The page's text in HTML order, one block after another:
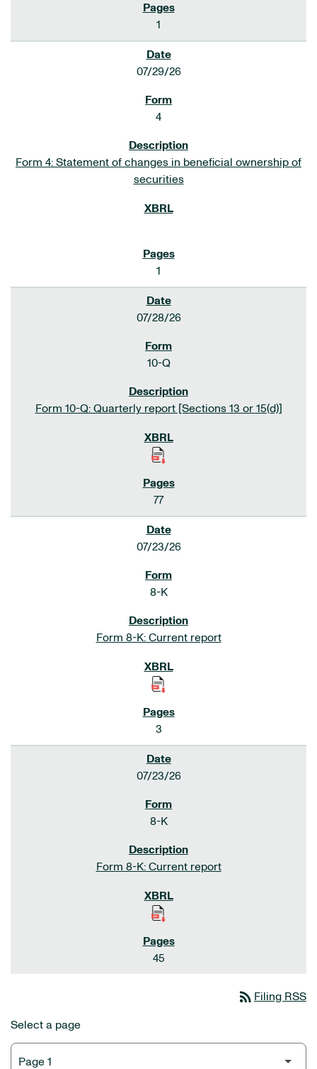
1
07/29/26
4
Form 4: Statement of changes in beneficial ownership of
securities
1
07/28/26
10-Q
Form 10-Q: Quarterly report [Sections 13 or 15(d)]
77
07/23/26
8-K
Form 8-K: Current report
3
07/23/26
8-K
Form 8-K: Current report
45
rss_feed Filing RSS
Select a page